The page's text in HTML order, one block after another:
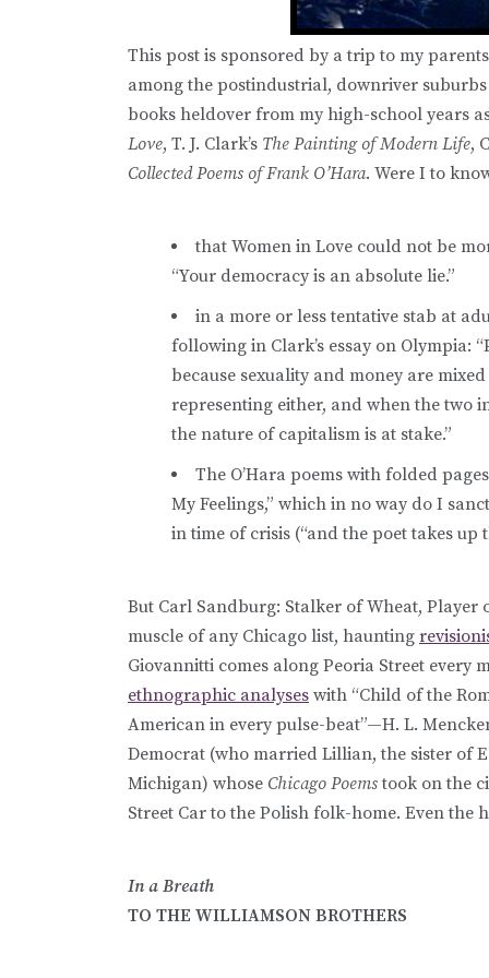
This post is sponsored by a trip to my
among the postindustrial, downriver
books heldover from my high-school years
Love, T. J. Clark’s The Painting of Modern Life,
Collected Poems of Frank O’Hara. Were I to
that Women in Love could not be
“Your democracy is an absolute lie.”
in a more or less tentative stab at
following in Clark’s essay on Olympia:
because sexuality and money are
representing either, and when the two
the nature of capitalism is at stake.”
The O’Hara poems with folded
My Feelings,” which in no way do I
in time of crisis (“and the poet takes
But Carl Sandburg: Stalker of Wheat,
muscle of any Chicago list, haunting
Giovannitti comes along Peoria Street every
ethnographic analyses with “Child of the
American in every pulse-beat”—H. L.
Democrat (who married Lillian, the sister of
Michigan) whose Chicago Poemstook on the
Street Car to the Polish folk-home. Even the
In a Breath
TO THE WILLIAMSON BROTHERS